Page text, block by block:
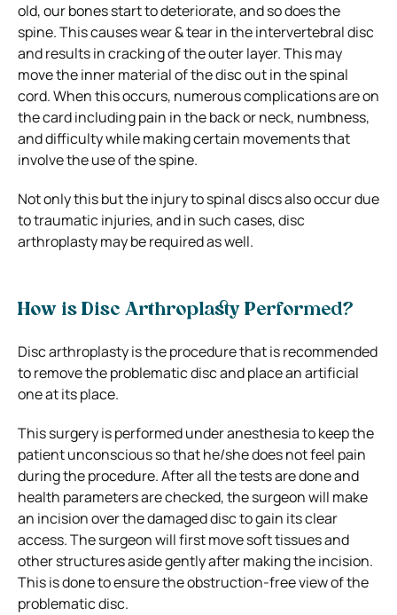
old, our bones start to deteriorate, and so does the
spine. This causes wear & tear in the intervertebral disc
and results in cracking of the outer layer. This may
move the inner material of the disc out in the spinal
cord. When this occurs, numerous complications are on
the card including pain in the back or neck, numbness,
and difficulty while making certain movements that
involve the use of the spine.
Not only this but the injury to spinal discs also occur due
to traumatic injuries, and in such cases, disc
arthroplasty may be required as well.
How is Disc Arthroplasty Performed?
Disc arthroplasty is the procedure that is recommended
to remove the problematic disc and place an artificial
one at its place.
This surgery is performed under anesthesia to keep the
patient unconscious so that he/she does not feel pain
during the procedure. After all the tests are done and
health parameters are checked, the surgeon will make
an incision over the damaged disc to gain its clear
access. The surgeon will first move soft tissues and
other structures aside gently after making the incision.
This is done to ensure the obstruction-free view of the
problematic disc.